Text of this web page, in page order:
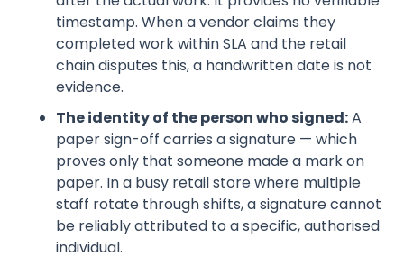
timestamp. When a vendor claims they
completed work within SLA and the retail
chain disputes this, a handwritten date is not
evidence.
The identity of the person who signed:A
paper sign-off carries a signature — which
proves only that someone made a mark on
paper. In a busy retail store where multiple
staff rotate through shifts, a signature cannot
be reliably attributed to a specific, authorised
individual.